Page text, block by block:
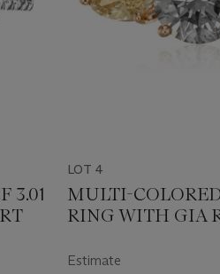
3.01
LOT 4
MULTI-
RING WITH GIA
Estimate